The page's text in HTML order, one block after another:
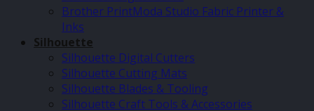
Brother PrintModa Studio Fabric Printer &
Inks
Silhouette
Silhouette Digital Cutters
Silhouette Cutting Mats
Silhouette Blades & Tooling
Silhouette Craft Tools & Accessories